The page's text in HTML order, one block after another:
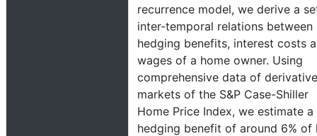
recurrence model, we derive a
inter-temporal relations between
hedging benefits, interest costs
wages of a home owner. Using
comprehensive data of derivative
markets of the S&P Case-Shiller
Home Price Index, we estimate a
hedging benefit of around 6% of